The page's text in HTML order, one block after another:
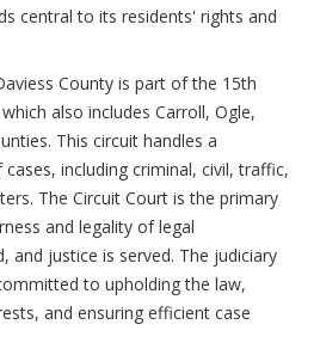
central to its residents' rights and
County is part of the 15th
also includes Carroll, Ogle,
This circuit handles a
including criminal, civil, traffic,
The Circuit Court is the primary
and legality of legal
and justice is served. The judiciary
to upholding the law,
and ensuring efficient case